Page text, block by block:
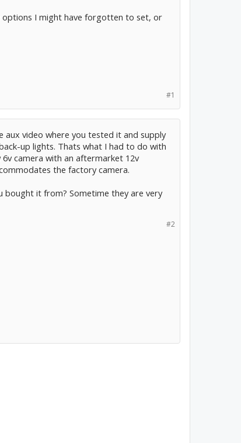
options I might have forgotten to set, or
#1
video where you tested it and supply
up lights. Thats what I had to do with
camera with an aftermarket 12v
the factory camera.
bought it from? Sometime they are very
#2